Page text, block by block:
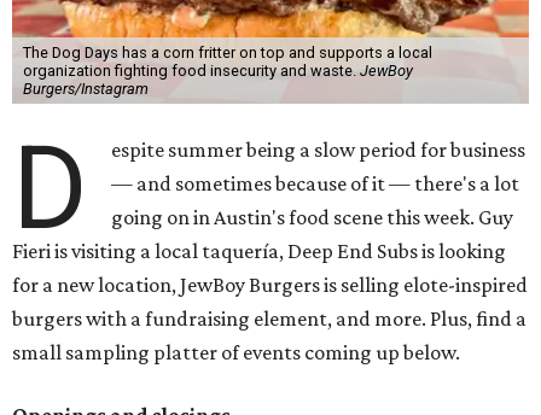
The Dog Days has a corn fritter on top and supports a local
organization fighting food insecurity and waste. JewBoy
Burgers/Instagram
D
espite summer being a slow period for business
— and sometimes because of it — there's a lot
going on in Austin's food scene this week. Guy
Fieri is visiting a local taquería, Deep End Subs is looking
for a new location, JewBoy Burgers is selling elote-inspired
burgers with a fundraising element, and more. Plus, find a
small sampling platter of events coming up below.